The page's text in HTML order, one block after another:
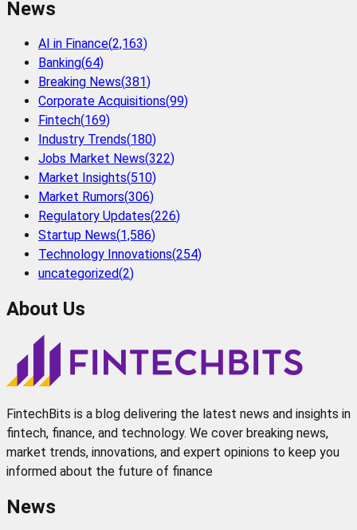
News
AI in Finance(2,163)
Banking(64)
Breaking News(381)
Corporate Acquisitions(99)
Fintech(169)
Industry Trends(180)
Jobs Market News(322)
Market Insights(510)
Market Rumors(306)
Regulatory Updates(226)
Startup News(1,586)
Technology Innovations(254)
uncategorized(2)
About Us
FintechBits is a blog delivering the latest news and insights in
fintech, finance, and technology. We cover breaking news,
market trends, innovations, and expert opinions to keep you
informed about the future of finance
News